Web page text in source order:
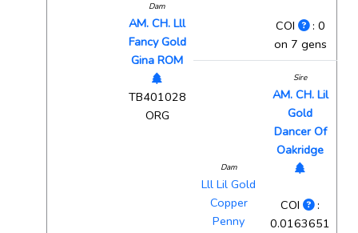
Dam
AM. CH. Lll
Fancy Gold
Gina ROM
TB401028
ORG
COI
: 0
on 7 gens
Dam
Lll Lil Gold
Copper
Penny
Sire
AM. CH. Lil
Gold
Dancer Of
Oakridge
COI
:
0.0163651